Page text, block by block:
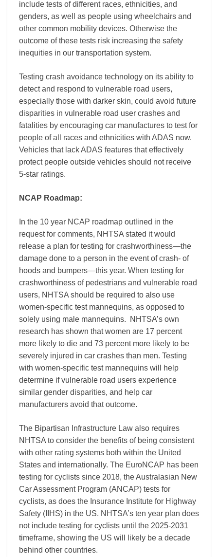
include tests of different races, ethnicities, and
genders, as well as people using wheelchairs and
other common mobility devices. Otherwise the
outcome of these tests risk increasing the safety
inequities in our transportation system.
Testing crash avoidance technology on its ability to
detect and respond to vulnerable road users,
especially those with darker skin, could avoid future
disparities in vulnerable road user crashes and
fatalities by encouraging car manufactures to test for
people of all races and ethnicities with ADAS now.
Vehicles that lack ADAS features that effectively
protect people outside vehicles should not receive
5-star ratings.
NCAP Roadmap:
In the 10 year NCAP roadmap outlined in the
request for comments, NHTSA stated it would
release a plan for testing for crashworthiness—the
damage done to a person in the event of crash- of
hoods and bumpers—this year. When testing for
crashworthiness of pedestrians and vulnerable road
users, NHTSA should be required to also use
women-specific test mannequins, as opposed to
solely using male mannequins. NHTSA’s own
research has shown that women are 17 percent
more likely to die and 73 percent more likely to be
severely injured in car crashes than men. Testing
with women-specific test mannequins will help
determine if vulnerable road users experience
similar gender disparities, and help car
manufacturers avoid that outcome.
The Bipartisan Infrastructure Law also requires
NHTSA to consider the benefits of being consistent
with other rating systems both within the United
States and internationally. The EuroNCAP has been
testing for cyclists since 2018, the Australasian New
Car Assessment Program (ANCAP) tests for
cyclists, as does the Insurance Institute for Highway
Safety (IIHS) in the US. NHTSA’s ten year plan does
not include testing for cyclists until the 2025-2031
timeframe, showing the US will likely be a decade
behind other countries.